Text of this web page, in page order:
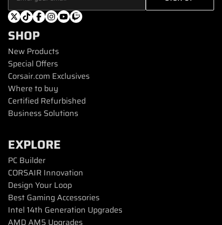
SHOP
New Products
Special Offers
Corsair.com Exclusives
Where to buy
Certified Refurbished
Business Solutions
EXPLORE
PC Builder
CORSAIR Innovation
Design Your Loop
Best Gaming Accessories
Intel 14th Generation Upgrades
AMD AM5 Upgrades